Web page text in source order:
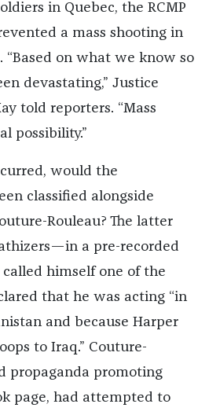
in Quebec, the RCMP
a mass shooting in
“Based on what we know so
devastating,” Justice
told reporters. “Mass
possibility.”
would the
classified alongside
Rouleau? The latter
a pre-recorded
himself one of the
that he was acting “in
and because Harper
to Iraq.” Couture-
propaganda promoting
page, had attempted to